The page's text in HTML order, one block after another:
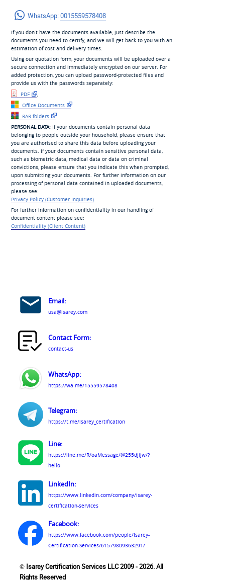
WhatsApp:0015559578408
If you don’t have the documents available, just describe the
documents you need to certify, and we will get back to you with an
estimation of cost and delivery times.
Using our quotation form, your documents will be uploaded over a
secure connection and immediately encrypted on our server. For
added protection, you can upload password-protected files and
provide us with the passwords separately:
PDF
,
Office Documents
RAR folders
PERSONAL DATA:If your documents contain personal data
belonging to people outside your household, please ensure that
you are authorised to share this data before uploading your
documents. If your documents contain sensitive personal data,
such as biometric data, medical data or data on criminal
convictions, please ensure that you indicate this when prompted,
upon submitting your documents. For further information on our
processing of personal data contained in uploaded documents,
please see:
Privacy Policy (Customer Inquiries)
For further information on confidentiality in our handling of
document content please see:
Confidentiality (Client Content)
Email:
usa@isarey.com
Contact Form:
contact-us
WhatsApp:
https://wa.me/15559578408
Telegram:
https://t.me/isarey_certification
Line:
https://line.me/R/oaMessage/@255djijw/?
hello
LinkedIn:
https://www.linkedin.com/company/isarey-
certification-services
Facebook:
https://www.facebook.com/people/Isarey-
Certification-Services/61579809363291/
© Isarey Certification Services LLC 2009 - 2026. All
Rights Reserved